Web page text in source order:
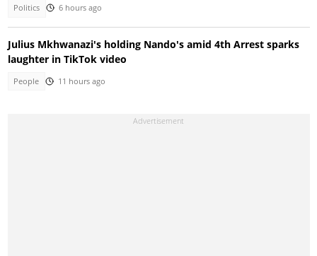
Politics 6 hours ago
Julius Mkhwanazi's holding Nando's amid 4th Arrest sparks
laughter in TikTok video
People 11 hours ago